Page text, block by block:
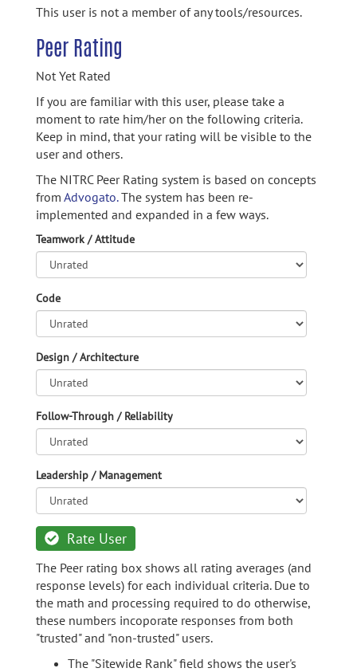
This user is not a member of any tools/resources.
Peer Rating
Not Yet Rated
If you are familiar with this user, please take a
moment to rate him/her on the following criteria.
Keep in mind, that your rating will be visible to the
user and others.
The NITRC Peer Rating system is based on concepts
from Advogato.The system has been re-
implemented and expanded in a few ways.
Teamwork / Attitude
Code
Design / Architecture
Follow-Through / Reliability
Leadership / Management
Rate User
The Peer rating box shows all rating averages (and
response levels) for each individual criteria. Due to
the math and processing required to do otherwise,
these numbers incoporate responses from both
"trusted" and "non-trusted" users.
The "Sitewide Rank" field shows the user's